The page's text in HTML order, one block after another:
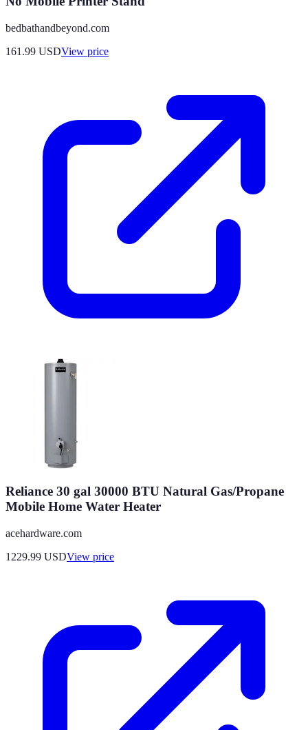
bedbathandbeyond.com
161.99 USDView price
Reliance 30 gal 30000 BTU Natural Gas/Propane
Mobile Home Water Heater
acehardware.com
1229.99 USDView price